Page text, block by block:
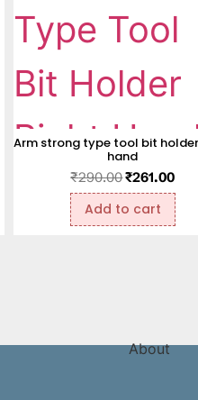
Arm strong type tool bit
hand
₹290.00₹261.00
Add to cart